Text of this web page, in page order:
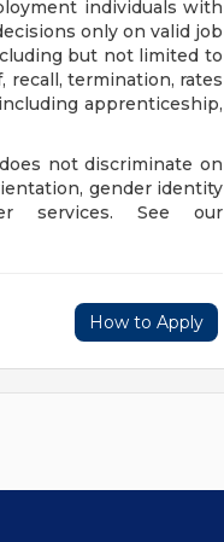
individuals with
only on valid job
but not limited to
recall, termination, rates
apprenticeship,
not discriminate on
gender identity
services. See our
How to Apply